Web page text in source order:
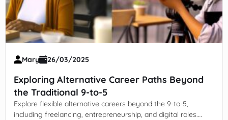
Mary 26/03/2025
Exploring Alternative Career Paths Beyond
the Traditional 9-to-5
Explore flexible alternative careers beyond the 9-to-5,
including freelancing, entrepreneurship, and digital roles.